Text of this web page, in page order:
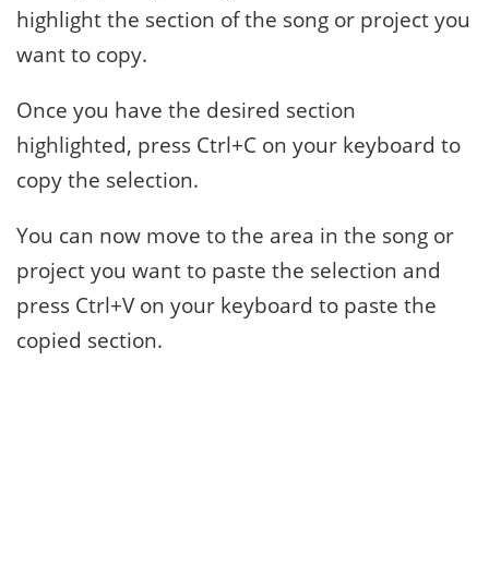
highlight the section of the song or project you
want to copy.
Once you have the desired section
highlighted, press Ctrl+C on your keyboard to
copy the selection.
You can now move to the area in the song or
project you want to paste the selection and
press Ctrl+V on your keyboard to paste the
copied section.